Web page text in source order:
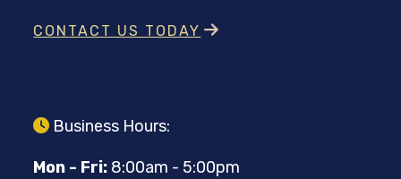
CONTACT US TODAY
Business Hours:
Mon - Fri: 8:00am - 5:00pm